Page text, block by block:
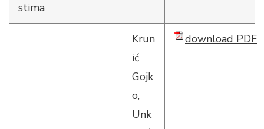
stima
Krun
ić
Gojk
o,
Unk
download PDF